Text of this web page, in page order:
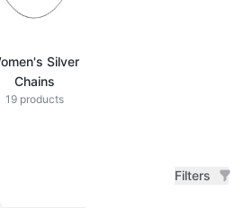
Silver
Chains
19 products
Filters